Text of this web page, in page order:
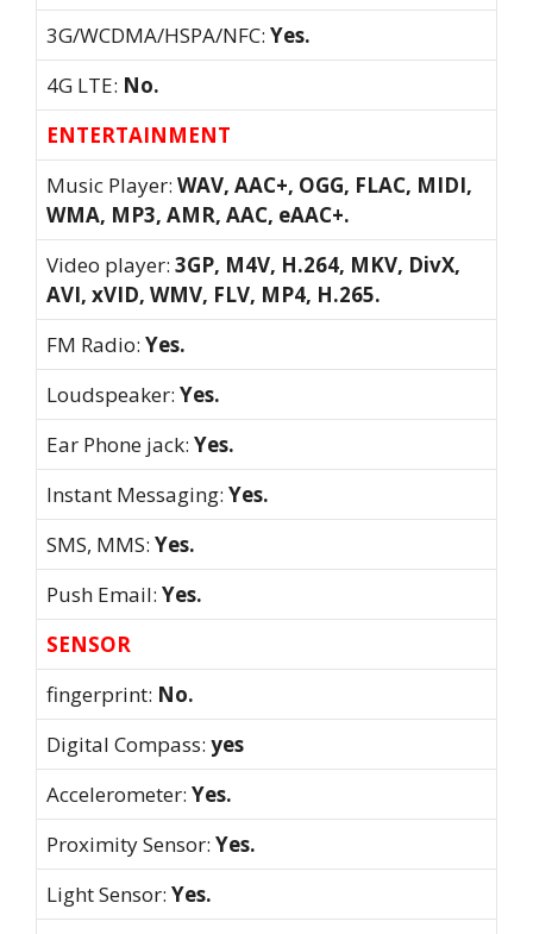
3G/WCDMA/HSPA/NFC: Yes.
4G LTE: No.
ENTERTAINMENT
Music Player: WAV, AAC+, OGG, FLAC, MIDI,
WMA, MP3, AMR, AAC, eAAC+.
Video player: 3GP, M4V, H.264, MKV, DivX,
AVI, xVID, WMV, FLV, MP4, H.265.
FM Radio: Yes.
Loudspeaker: Yes.
Ear Phone jack: Yes.
Instant Messaging: Yes.
SMS, MMS: Yes.
Push Email: Yes.
SENSOR
fingerprint: No.
Digital Compass: yes
Accelerometer: Yes.
Proximity Sensor: Yes.
Light Sensor: Yes.